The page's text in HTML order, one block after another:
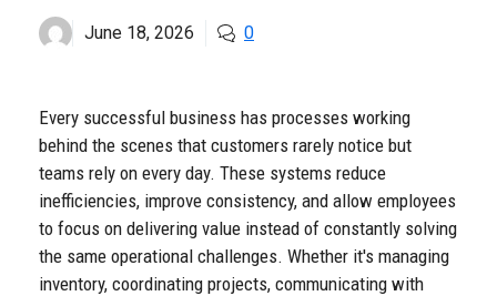
June 18, 2026 0
Every successful business has processes working
behind the scenes that customers rarely notice but
teams rely on every day. These systems reduce
inefficiencies, improve consistency, and allow employees
to focus on delivering value instead of constantly solving
the same operational challenges. Whether it's managing
inventory, coordinating projects, communicating with